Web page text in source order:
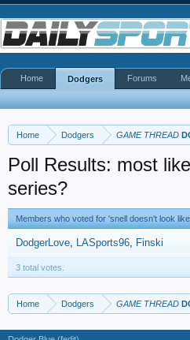
Home Dodgers GAME THREAD
Poll Results: most
series?
Members who voted for 'snell doesn't look
DodgerLove LASports96 Finski
3 total votes.
Home Dodgers GAME THREAD
Home Dodgers Forums